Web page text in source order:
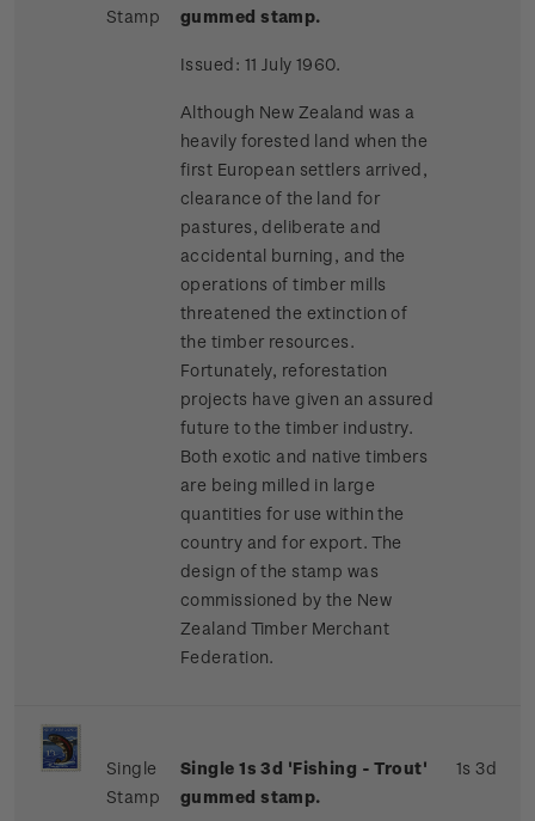
Stamp
gummed stamp.
Issued: 11 July 1960.
Although New Zealand was a
heavily forested land when the
first European settlers arrived,
clearance of the land for
pastures, deliberate and
accidental burning, and the
operations of timber mills
threatened the extinction of
the timber resources.
Fortunately, reforestation
projects have given an assured
future to the timber industry.
Both exotic and native timbers
are being milled in large
quantities for use within the
country and for export. The
design of the stamp was
commissioned by the New
Zealand Timber Merchant
Federation.
Single
Stamp
Single1s 3d 'Fishing - Trout'
gummed stamp.
1s 3d